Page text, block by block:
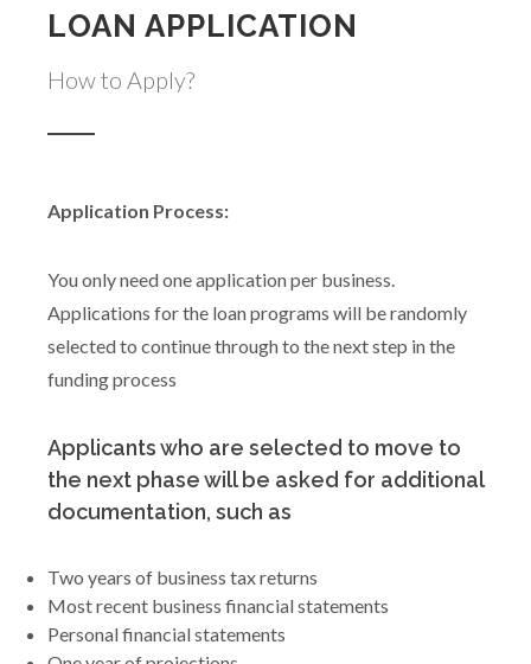
LOAN APPLICATION
How to Apply?
Application Process:
You only need one application per business.
Applications for the loan programs will be randomly
selected to continue through to the next step in the
funding process
Applicants who are selected to move to
the next phase will be asked for additional
documentation, such as
Two years of business tax returns
Most recent business financial statements
Personal financial statements